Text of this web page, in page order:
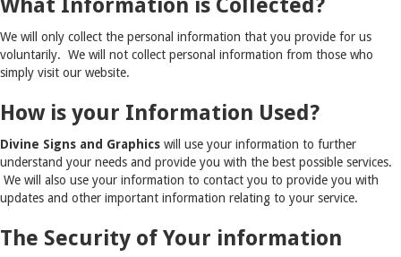
What Information is Collected?
We will only collect the personal information that you provide for us
voluntarily. We will not collect personal information from those who
simply visit our website.
How is your Information Used?
Divine Signs and Graphics will use your information to further
understand your needs and provide you with the best possible services.
We will also use your information to contact you to provide you with
updates and other important information relating to your service.
The Security of Your information